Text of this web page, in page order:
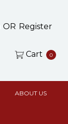
OR Register
Cart 0
ABOUT US